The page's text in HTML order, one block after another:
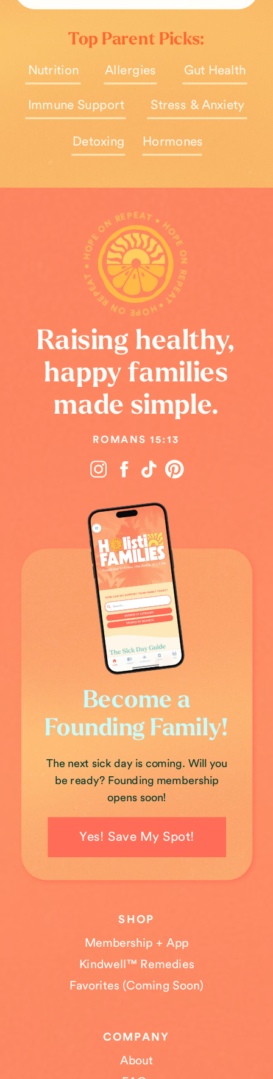
Allergies
Top Parent Picks:
Immune Support
Gut Health
Detoxing
Nutrition
Stress & Anxiety
Hormones
Yes! Save My Spot!
The next sick day is coming. Will you
be ready? Founding membership
opens soon!
Become a
Founding Family!
About
COMPANY
Membership + App
Kindwell™ Remedies
Favorites (Coming Soon)
SHOP
ROMANS 15:13
Raising healthy,
happy families
made simple.
HOPE ON REPEAT • HOPE ON REPEAT • HOPE ON REPEAT •